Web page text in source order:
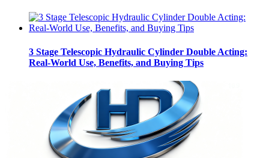
3 Stage Telescopic Hydraulic Cylinder Double Acting:
Real-World Use, Benefits, and Buying Tips